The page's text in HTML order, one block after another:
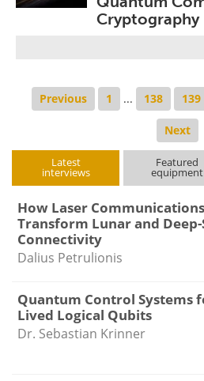
Cryptography
Previous 1 ... 138 139
Next
Latest
interviews
Featured
equipment
How Laser
Transform Lunar and Deep-
Connectivity
Dalius Petrulionis
Quantum Control Systems
Lived Logical Qubits
Dr. Sebastian Krinner